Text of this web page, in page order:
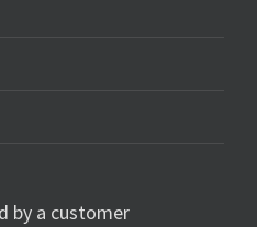
by a customer